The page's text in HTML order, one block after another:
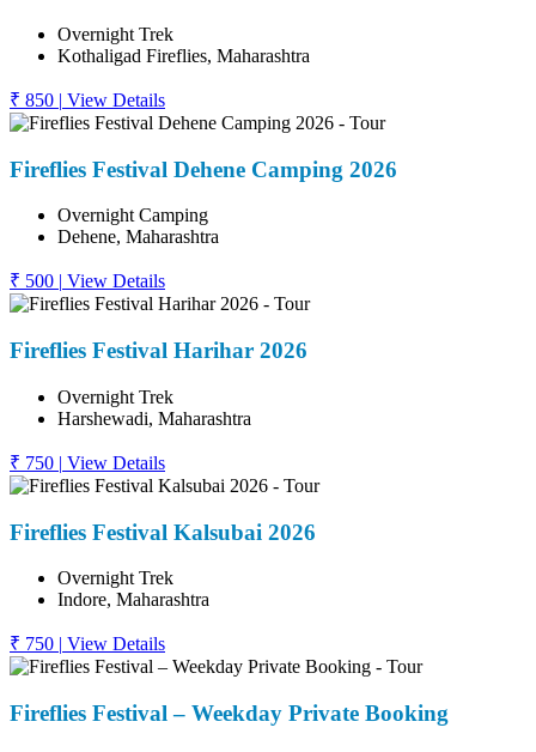
Overnight Trek
Kothaligad Fireflies, Maharashtra
₹ 850 | View Details
Fireflies Festival Dehene Camping 2026
Overnight Camping
Dehene, Maharashtra
₹ 500 | View Details
Fireflies Festival Harihar 2026
Overnight Trek
Harshewadi, Maharashtra
₹ 750 | View Details
Fireflies Festival Kalsubai 2026
Overnight Trek
Indore, Maharashtra
₹ 750 | View Details
Fireflies Festival – Weekday Private Booking